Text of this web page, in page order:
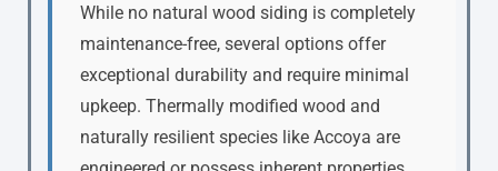
While no natural wood siding is completely
maintenance-free, several options offer
exceptional durability and require minimal
upkeep. Thermally modified wood and
naturally resilient species like Accoya are